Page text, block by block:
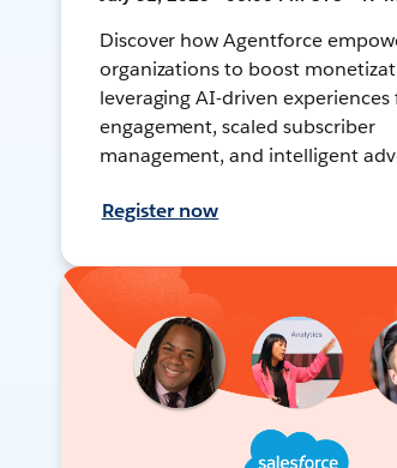
Discover how Agentforce
organizations to boost
leveraging AI-driven
engagement, scaled subscriber
management, and intelligent
Register now